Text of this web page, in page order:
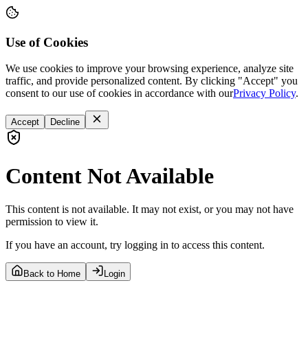
Use of Cookies
We use cookies to improve your browsing experience, analyze site
traffic, and provide personalized content. By clicking "Accept" you
consent to our use of cookies in accordance with ourPrivacy Policy.
Accept Decline
Content Not Available
This content is not available. It may not exist, or you may not have
permission to view it.
If you have an account, try logging in to access this content.
Back to Home Login